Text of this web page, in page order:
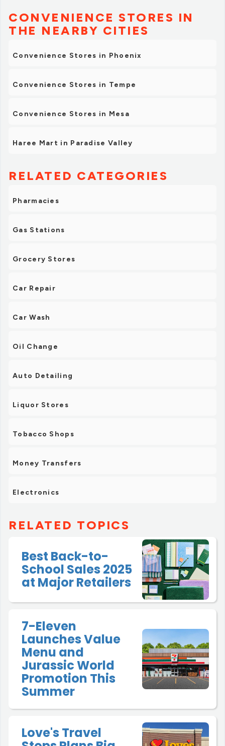
CONVENIENCE STORES IN
THE NEARBY CITIES
Convenience Stores in Phoenix
Convenience Stores in Tempe
Convenience Stores in Mesa
Haree Mart in Paradise Valley
RELATED CATEGORIES
Pharmacies
Gas Stations
Grocery Stores
Car Repair
Car Wash
Oil Change
Auto Detailing
Liquor Stores
Tobacco Shops
Money Transfers
Electronics
RELATED TOPICS
Best Back-to-
School Sales 2025
at Major Retailers
7-Eleven
Launches Value
Menu and
Jurassic World
Promotion This
Summer
Love's Travel